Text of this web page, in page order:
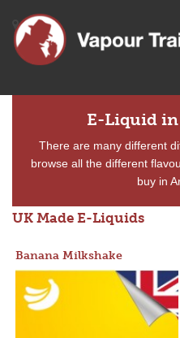
E-Liquid
There are many different
browse all the different
buy in
UK Made E-Liquids
Banana Milkshake